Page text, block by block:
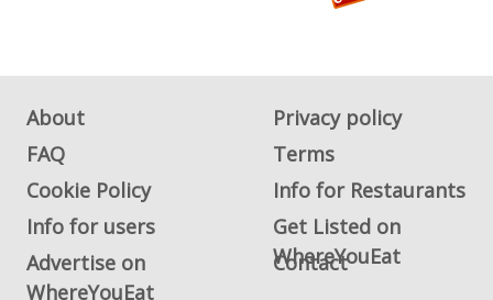
About
Privacy policy
FAQ
Terms
Cookie Policy
Info for Restaurants
Info for users
Get Listed on
WhereYouEat
Advertise on
WhereYouEat
Contact